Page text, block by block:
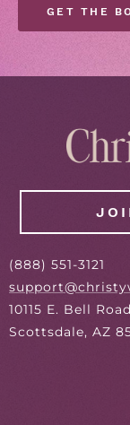
GET THE
(888) 551-3121
10115 E. Bell
Scottsdale, AZ